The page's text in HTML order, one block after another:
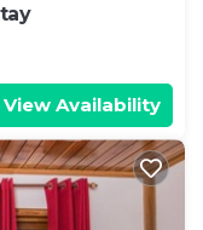
View Availability